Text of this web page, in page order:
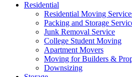
Residential
Residential Moving
Packing and Storage
Junk Removal Service
College Student Moving
Apartment Movers
Moving for Builders &
Downsizing